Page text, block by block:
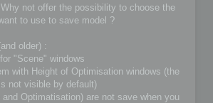
not offer the possibility to choose the
to use to save model ?
older) :
"Scene" windows
with Height of Optimisation windows (the
not visible by default)
Optimatisation) are not save when you